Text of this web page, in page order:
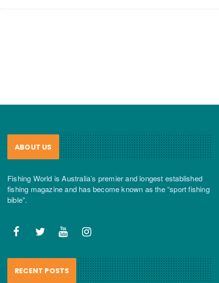
ABOUT US
Fishing World is Australia’s premier and longest established
fishing magazine and has become known as the “sport fishing
bible”.
RECENT POSTS